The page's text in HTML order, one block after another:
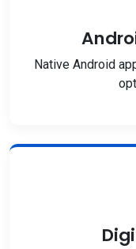
Native Android